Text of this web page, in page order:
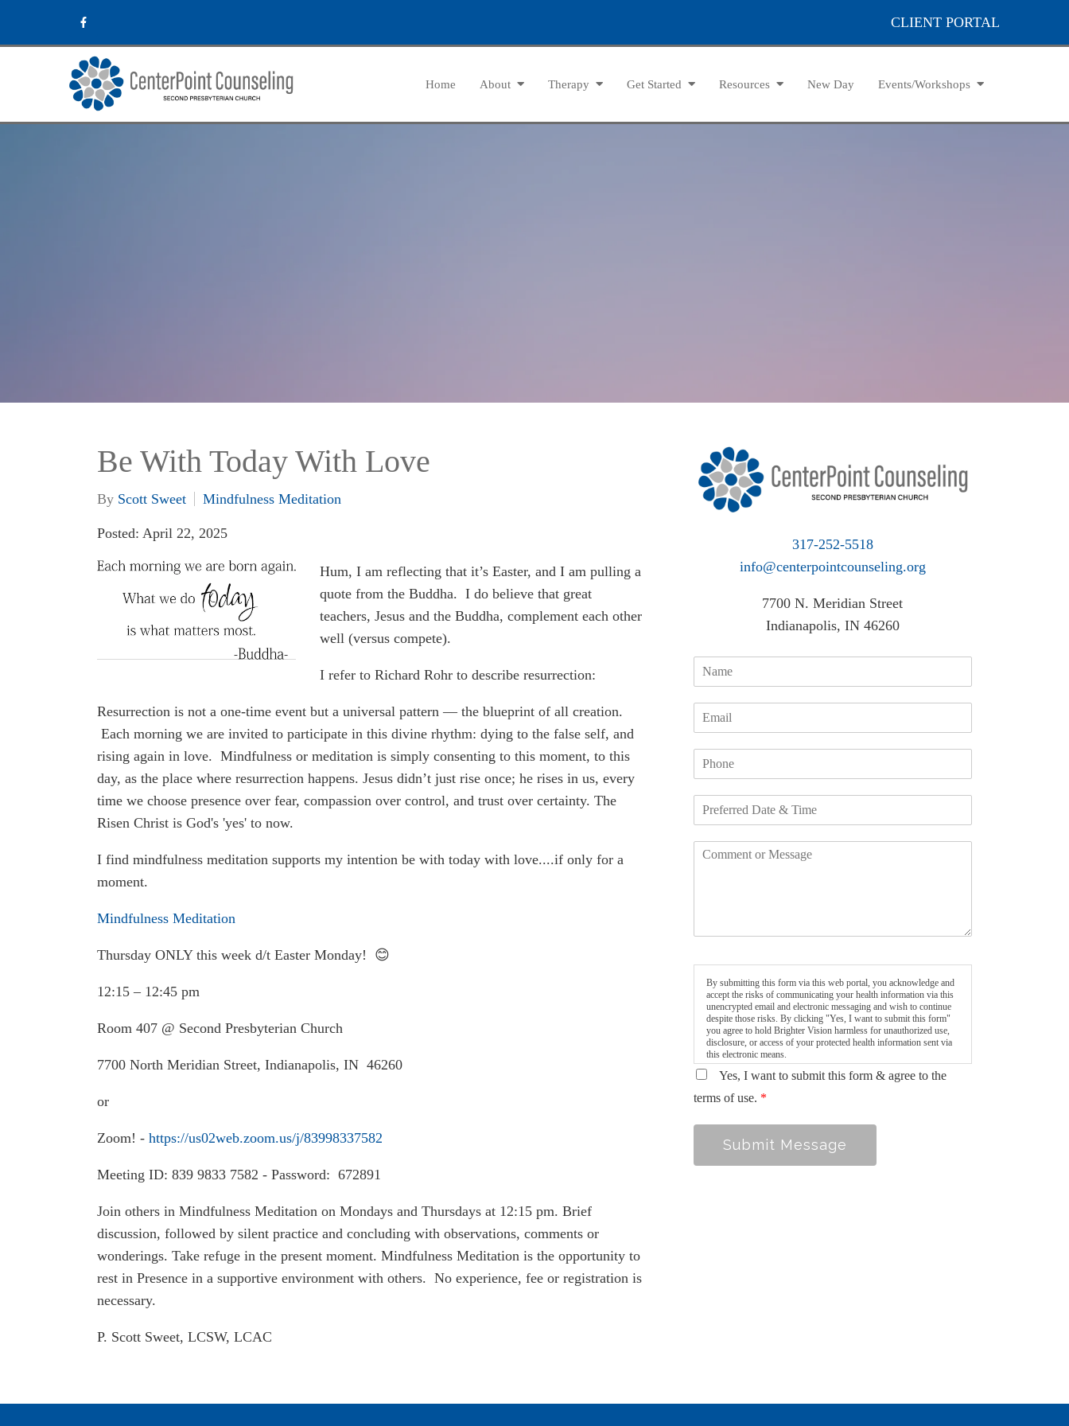
CLIENT PORTAL
Home About Therapy Get Started Resources New Day Events/Workshops
Be With Today With Love
By Scott Sweet Mindfulness Meditation
Posted: April 22, 2025
Hum, I am reflecting that it’s Easter, and I am pulling a
quote from the Buddha. I do believe that great
teachers, Jesus and the Buddha, complement each other
well (versus compete).
I refer to Richard Rohr to describe resurrection:
Resurrection is not a one-time event but a universal pattern — the blueprint of all creation.
Each morning we are invited to participate in this divine rhythm: dying to the false self, and
rising again in love. Mindfulness or meditation is simply consenting to this moment, to this
day, as the place where resurrection happens. Jesus didn’t just rise once; he rises in us, every
time we choose presence over fear, compassion over control, and trust over certainty. The
Risen Christ is God's 'yes' to now.
I find mindfulness meditation supports my intention be with today with love....if only for a
moment.
Mindfulness Meditation
Thursday ONLY this week d/t Easter Monday! 😊
12:15 – 12:45 pm
Room 407 @ Second Presbyterian Church
7700 North Meridian Street, Indianapolis, IN 46260
or
Zoom! - https://us02web.zoom.us/j/83998337582
Meeting ID: 839 9833 7582 - Password: 672891
Join others in Mindfulness Meditation on Mondays and Thursdays at 12:15 pm. Brief
discussion, followed by silent practice and concluding with observations, comments or
wonderings. Take refuge in the present moment. Mindfulness Meditation is the opportunity to
rest in Presence in a supportive environment with others. No experience, fee or registration is
necessary.
P. Scott Sweet, LCSW, LCAC
317-252-5518
info@centerpointcounseling.org
7700 N. Meridian Street
Indianapolis, IN 46260
By submitting this form via this web portal, you acknowledge and
accept the risks of communicating your health information via this
unencrypted email and electronic messaging and wish to continue
despite those risks. By clicking "Yes, I want to submit this form"
you agree to hold Brighter Vision harmless for unauthorized use,
disclosure, or access of your protected health information sent via
this electronic means.
Yes, I want to submit this form & agree to the
terms of use. *
Submit Message